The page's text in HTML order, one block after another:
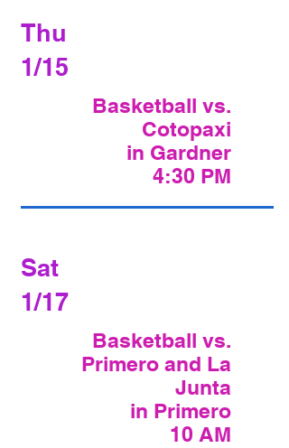
Thu
1/15
Basketball vs.
Cotopaxi
in Gardner
4:30 PM
Sat
1/17
Basketball vs.
Primero and La
Junta
in Primero
10 AM